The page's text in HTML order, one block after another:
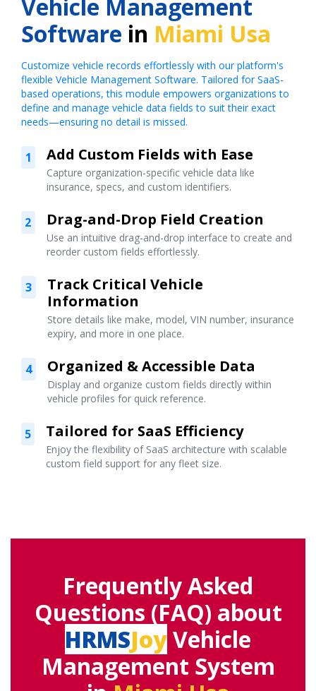
Vehicle Management
Software in Miami Usa
Customize vehicle records effortlessly with our platform's
flexible Vehicle Management Software. Tailored for SaaS-
based operations, this module empowers organizations to
define and manage vehicle data fields to suit their exact
needs—ensuring no detail is missed.
1 Add Custom Fields with Ease
Capture organization-specific vehicle data like
insurance, specs, and custom identifiers.
2 Drag-and-Drop Field Creation
Use an intuitive drag-and-drop interface to create and
reorder custom fields effortlessly.
3
Track Critical Vehicle
Information
Store details like make, model, VIN number, insurance
expiry, and more in one place.
4 Organized & Accessible Data
Display and organize custom fields directly within
vehicle profiles for quick reference.
5 Tailored for SaaS Efficiency
Enjoy the flexibility of SaaS architecture with scalable
custom field support for any fleet size.
Frequently Asked
Questions (FAQ) about
HRMSJoyVehicle
Management System